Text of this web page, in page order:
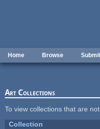
Home Browse
Art Collections
To view collections that are
Collection